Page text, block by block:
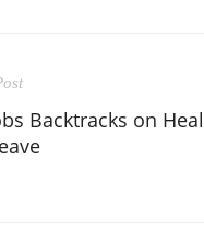
Backtracks on